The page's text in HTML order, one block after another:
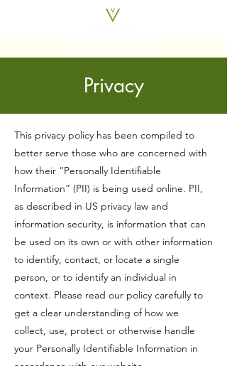
Privacy
This privacy policy has been compiled to
better serve those who are concerned with
how their “Personally Identifiable
Information” (PII) is being used online. PII,
as described in US privacy law and
information security, is information that can
be used on its own or with other information
to identify, contact, or locate a single
person, or to identify an individual in
context. Please read our policy carefully to
get a clear understanding of how we
collect, use, protect or otherwise handle
your Personally Identifiable Information in